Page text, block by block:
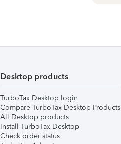
Desktop products
TurboTax Desktop login
Compare TurboTax Desktop Products
All Desktop products
Install TurboTax Desktop
Check order status